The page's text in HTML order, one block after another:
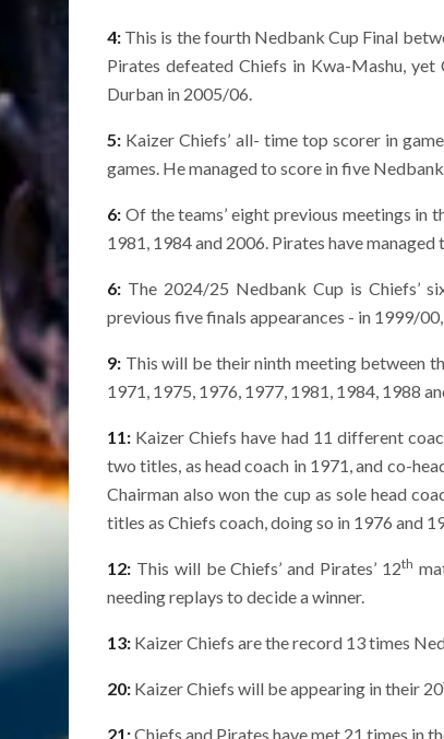
4: This is the fourth Nedbank Cup Final
Pirates defeated Chiefs in Kwa-Mashu,
Durban in 2005/06.
5: Kaizer Chiefs’ all- time top scorer in
games. He managed to score in five
6: Of the teams’ eight previous meetings in
1981, 1984 and 2006. Pirates have managed
6: The 2024/25 Nedbank Cup is Chiefs’
previous five finals appearances - in 1999/
9: This will be their ninth meeting between
1971, 1975, 1976, 1977, 1981, 1984, 1988
11: Kaizer Chiefs have had 11 different
two titles, as head coach in 1971, and co-
Chairman also won the cup as sole head
titles as Chiefs coach, doing so in 1976 and
12: This will be Chiefs’ and Pirates’ 12th
needing replays to decide a winner.
13: Kaizer Chiefs are the record 13 times
20: Kaizer Chiefs will be appearing in their 20
21:Chiefs and Pirates have met 21 times in